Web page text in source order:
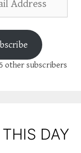
other subscribers
DAY